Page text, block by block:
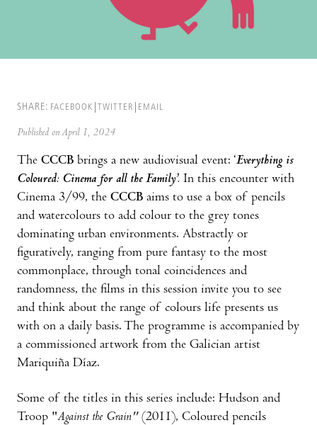
SHARE: FACEBOOK TWITTER EMAIL
Published on April 1, 2024
The CCCB brings a new audiovisual event: ‘Everything is
Coloured: Cinema for all the Family’. In this encounter with
Cinema 3/99, the CCCB aims to use a box of pencils
and watercolours to add colour to the grey tones
dominating urban environments. Abstractly or
figuratively, ranging from pure fantasy to the most
commonplace, through tonal coincidences and
randomness, the films in this session invite you to see
and think about the range of colours life presents us
with on a daily basis. The programme is accompanied by
a commissioned artwork from the Galician artist
Mariquiña Díaz.
Some of the titles in this series include: Hudson and
Troop "Against the Grain" (2011), Coloured pencils